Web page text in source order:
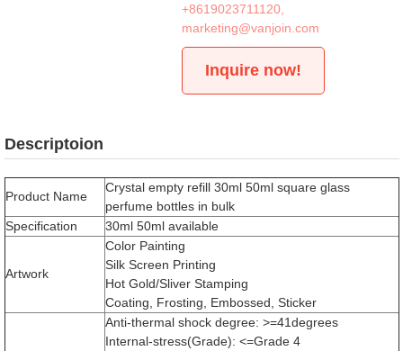
+8619023711120
marketing@vanjoin.com
Inquire now!
Descriptoion
Product Name
Crystal empty refill 30ml 50ml square glass
perfume bottles in bulk
Specification
30ml 50ml available
Artwork
Color Painting
Silk Screen Printing
Hot Gold/Sliver Stamping
Coating, Frosting, Embossed, Sticker
Anti-thermal shock degree: >=41degrees
Internal-stress(Grade): <=Grade 4